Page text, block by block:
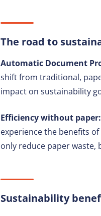
The road to
Automatic Document
shift from traditional,
impact on sustainability
Efficiency without
experience the benefits
only reduce paper waste,
Sustainability